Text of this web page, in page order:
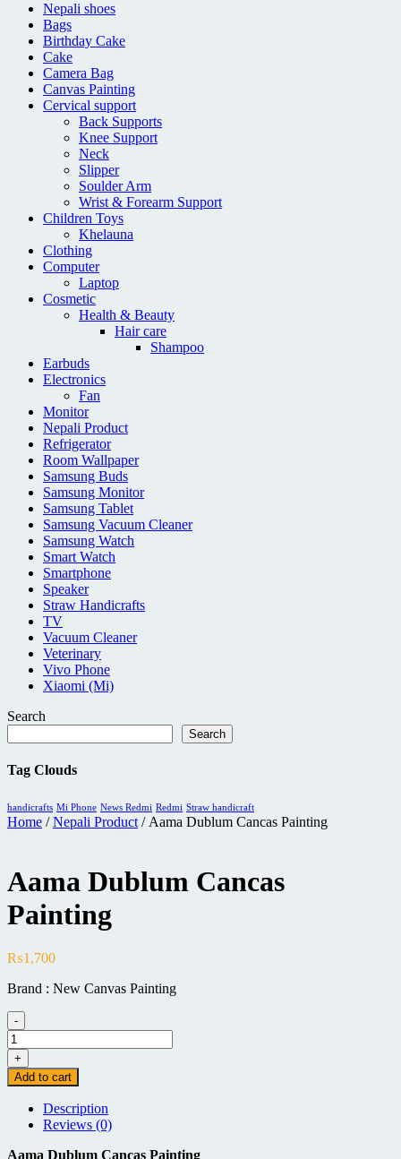
Nepali shoes
Bags
Birthday Cake
Cake
Camera Bag
Canvas Painting
Cervical support
Back Supports
Knee Support
Neck
Slipper
Soulder Arm
Wrist & Forearm Support
Children Toys
Khelauna
Clothing
Computer
Laptop
Cosmetic
Health & Beauty
Hair care
Shampoo
Earbuds
Electronics
Fan
Monitor
Nepali Product
Refrigerator
Room Wallpaper
Samsung Buds
Samsung Monitor
Samsung Tablet
Samsung Vacuum Cleaner
Samsung Watch
Smart Watch
Smartphone
Speaker
Straw Handicrafts
TV
Vacuum Cleaner
Veterinary
Vivo Phone
Xiaomi (Mi)
Search
Search
Tag Clouds
handicrafts Mi Phone News Redmi Redmi Straw handicraft
Home /Nepali Product / Aama Dublum Cancas Painting
Aama Dublum Cancas
Painting
₨1,700
Brand : New Canvas Painting
-
Aama
Dublum
Cancas
Painting
quantity
+
Add to cart
Description
Reviews (0)
Aama Dublum Cancas Painting